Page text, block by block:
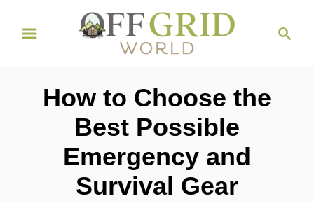
c
How to Choose the
Best Possible
Emergency and
Survival Gear